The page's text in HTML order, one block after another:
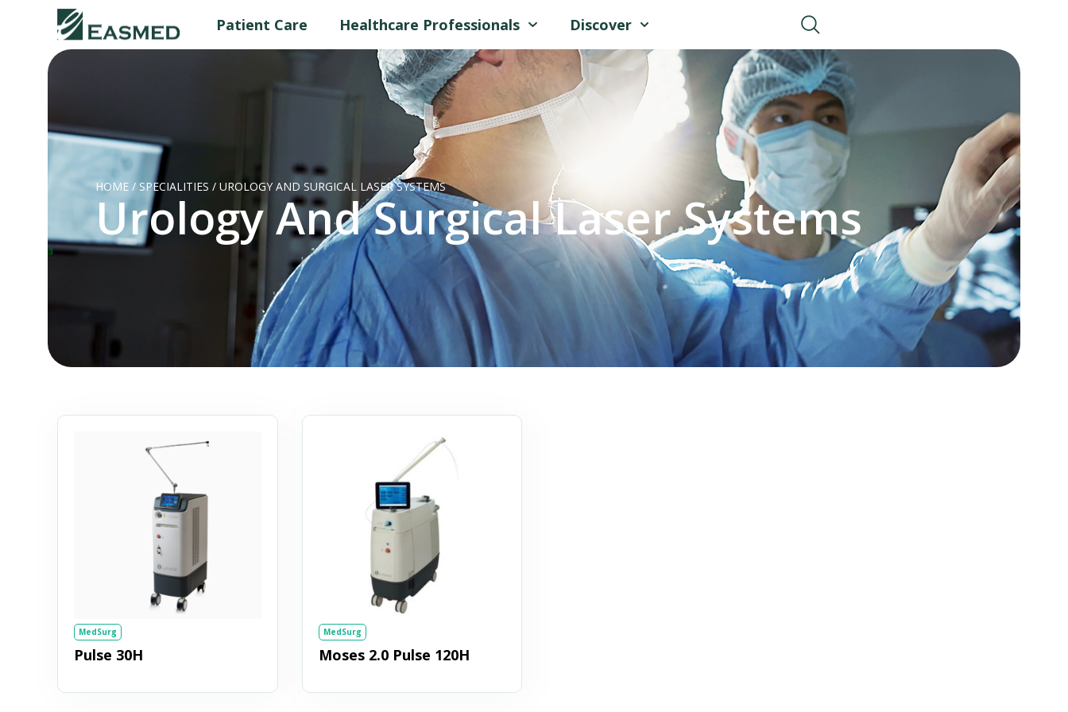
Patient Care Healthcare Professionals Discover
HOME / SPECIALITIES / UROLOGY AND SURGICAL LASER SYSTEMS
Urology And Surgical Laser Systems
MedSurg
Pulse 30H
MedSurg
Moses 2.0 Pulse 120H